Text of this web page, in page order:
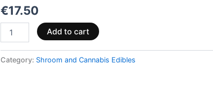
€17.50
Add to cart
Category: Shroom and Cannabis Edibles